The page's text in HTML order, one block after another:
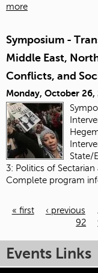
more
Symposium -
Middle East,
Conflicts, and
Monday, October 26,
State/
3: Politics of
Complete program
« first ‹ previous
92
Events Links